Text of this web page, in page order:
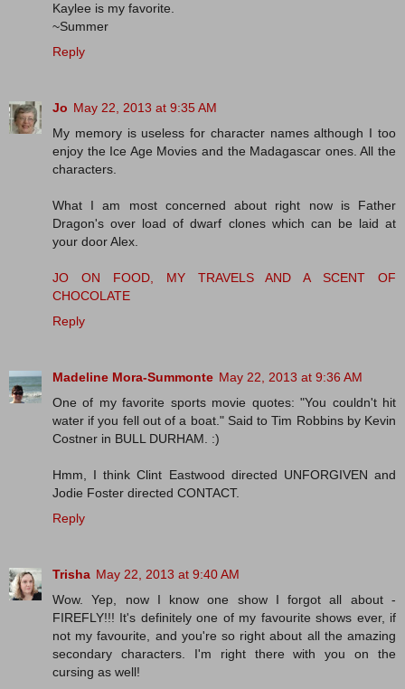
Kaylee is my favorite.
~Summer
Reply
Jo May 22, 2013 at 9:35 AM
My memory is useless for character names although I too
enjoy the Ice Age Movies and the Madagascar ones. All the
characters.
What I am most concerned about right now is Father
Dragon's over load of dwarf clones which can be laid at
your door Alex.
JO ON FOOD, MY TRAVELS AND A SCENT OF
CHOCOLATE
Reply
Madeline Mora-Summonte May 22, 2013 at 9:36 AM
One of my favorite sports movie quotes: "You couldn't hit
water if you fell out of a boat." Said to Tim Robbins by Kevin
Costner in BULL DURHAM. :)
Hmm, I think Clint Eastwood directed UNFORGIVEN and
Jodie Foster directed CONTACT.
Reply
Trisha May 22, 2013 at 9:40 AM
Wow. Yep, now I know one show I forgot all about -
FIREFLY!!! It's definitely one of my favourite shows ever, if
not my favourite, and you're so right about all the amazing
secondary characters. I'm right there with you on the
cursing as well!